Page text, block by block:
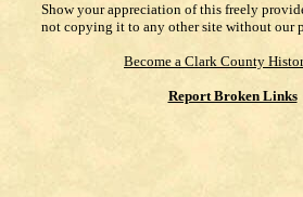
Show your appreciation of this freely
not copying it to any other site without our
Become a Clark County
Report Broken Links